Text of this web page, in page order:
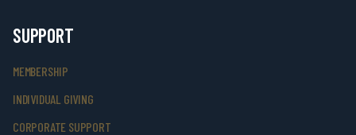
SUPPORT
MEMBERSHIP
INDIVIDUAL GIVING
CORPORATE SUPPORT